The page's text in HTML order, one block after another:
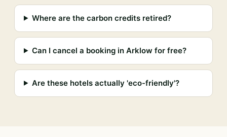
Where are the carbon credits retired?
Can I cancel a booking in Arklow for free?
Are these hotels actually 'eco-friendly'?